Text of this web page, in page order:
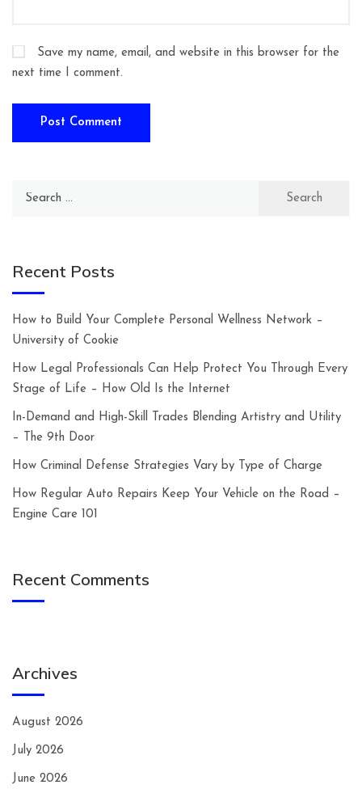
Save my name, email, and website in this browser for the
next time I comment.
Recent Posts
How to Build Your Complete Personal Wellness Network –
University of Cookie
How Legal Professionals Can Help Protect You Through Every
Stage of Life – How Old Is the Internet
In-Demand and High-Skill Trades Blending Artistry and Utility
– The 9th Door
How Criminal Defense Strategies Vary by Type of Charge
How Regular Auto Repairs Keep Your Vehicle on the Road –
Engine Care 101
Recent Comments
Archives
August 2026
July 2026
June 2026